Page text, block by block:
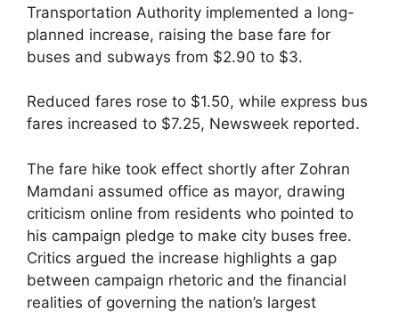
Transportation Authority implemented a long-
planned increase, raising the base fare for
buses and subways from $2.90 to $3.
Reduced fares rose to $1.50, while express bus
fares increased to $7.25, Newsweek reported.
The fare hike took effect shortly after Zohran
Mamdani assumed office as mayor, drawing
criticism online from residents who pointed to
his campaign pledge to make city buses free.
Critics argued the increase highlights a gap
between campaign rhetoric and the financial
realities of governing the nation’s largest